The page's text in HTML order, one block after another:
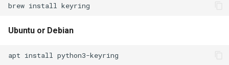
Step one - MFA
Step Two - Token Auth
brew install
Ubuntu or Debian
apt install